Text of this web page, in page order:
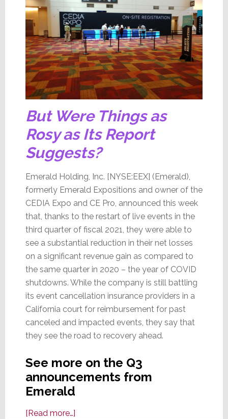
But Were Things as
Rosy as Its Report
Suggests?
Emerald Holding, Inc. [NYSE:EEX] (Emerald),
formerly Emerald Expositions and owner of the
CEDIA Expo and CE Pro, announced this week
that, thanks to the restart of live events in the
third quarter of fiscal 2021, they were able to
see a substantial reduction in their net losses
on a significant revenue gain as compared to
the same quarter in 2020 – the year of COVID
shutdowns. While the company is still battling
its event cancellation insurance providers in a
California court for reimbursement for past
canceled and impacted events, they say that
they see the road to recovery ahead.
See more on the Q3
announcements from
Emerald
[Read more…]about